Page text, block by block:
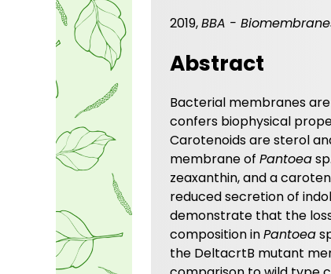
2019,BBA -
Abstract
Bacterial membranes
confers biophysical
Carotenoids are sterol
membrane of Pantoea
zeaxanthin, and a
reduced secretion of
demonstrate that the
composition inPantoea
the DeltacrtB mutant